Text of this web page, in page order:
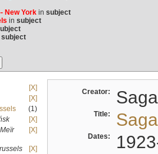
New Yorkin subject
in subject
subject
[X]
[X]
(1)
[X]
[X]
[X]
Creator:
Title:
Dates: